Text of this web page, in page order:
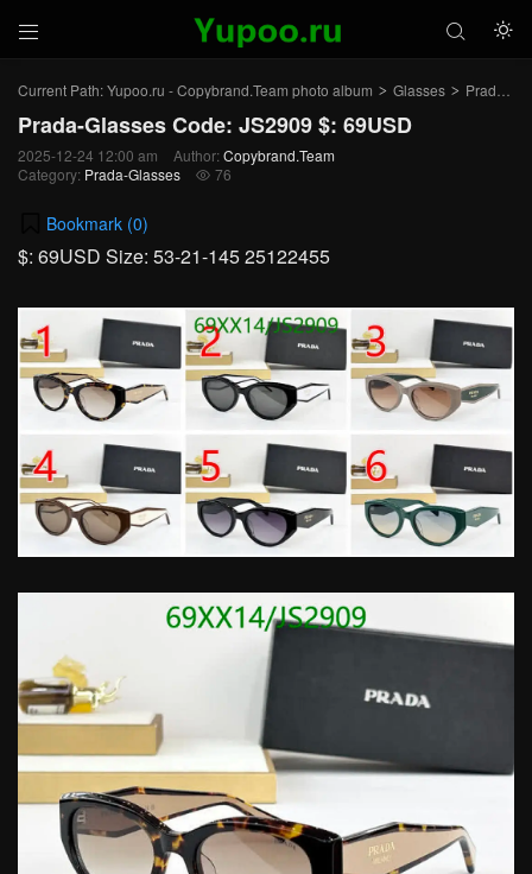
 

Current Path:Yupoo.ru - Copybrand.Team photo album > Glasses > Prada-Glasses
Prada-Glasses Code: JS2909 $: 69USD
2025-12-24 12:00 am Author: Copybrand.Team
Category: Prada-Glasses  76
Bookmark (0)
$: 69USD Size: 53-21-145 25122455